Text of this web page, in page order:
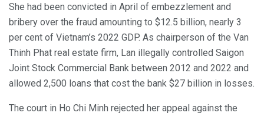
She had been convicted in April of embezzlement and
bribery over the fraud amounting to $12.5 billion, nearly 3
per cent of Vietnam’s 2022 GDP. As chairperson of the Van
Thinh Phat real estate firm, Lan illegally controlled Saigon
Joint Stock Commercial Bank between 2012 and 2022 and
allowed 2,500 loans that cost the bank $27 billion in losses.
The court in Ho Chi Minh rejected her appeal against the